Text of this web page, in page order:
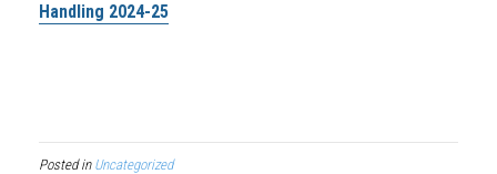
Handling 2024-25
Posted in Uncategorized